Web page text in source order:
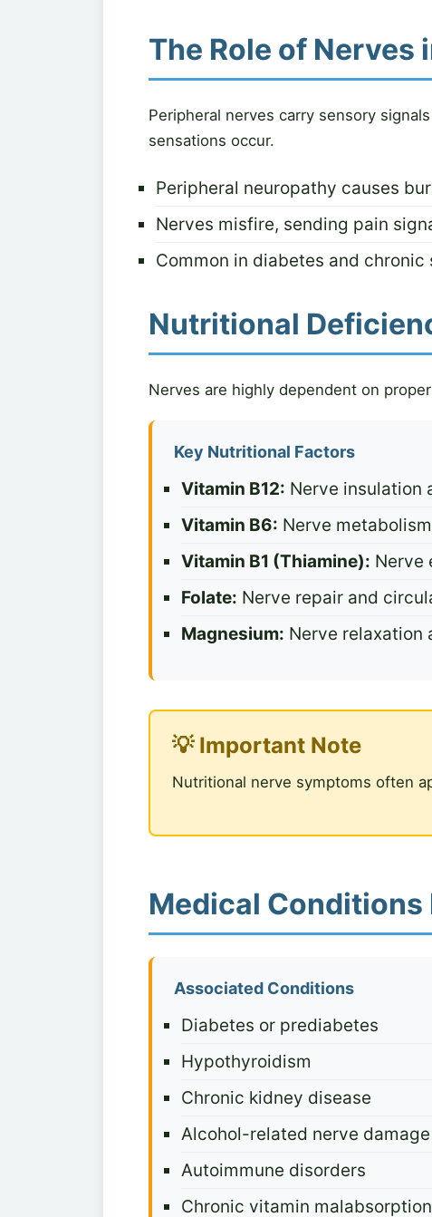
The Role of Nerves
Peripheral nerves carry sensory
sensations occur.
Peripheral neuropathy causes
Nerves misfire, sending pain
Common in diabetes and chronic
Nutritional
Nerves are highly dependent on
Key Nutritional Factors
Vitamin B12: Nerve insulation
Vitamin B6: Nerve
Vitamin B1 (Thiamine): Nerve
Folate: Nerve repair and
Magnesium: Nerve relaxation
💡 Important Note
Nutritional nerve symptoms often
Medical Conditions
Associated Conditions
Diabetes or prediabetes
Hypothyroidism
Chronic kidney disease
Alcohol-related nerve damage
Autoimmune disorders
Chronic vitamin malabsorption